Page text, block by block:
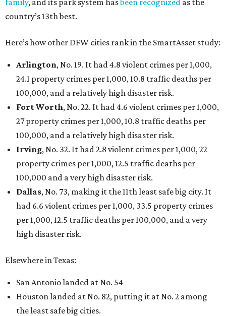
family, and its park system hasbeen recognized as the
country’s 13th best.
Here’s how other DFW cities rank in the SmartAsset study:
Arlington, No. 19. It had 4.8 violent crimes per 1,000,
24.1 property crimes per 1,000, 10.8 traffic deaths per
100,000, and a relatively high disaster risk.
Fort Worth, No. 22. It had 4.6 violent crimes per 1,000,
27 property crimes per 1,000, 10.8 traffic deaths per
100,000, and a relatively high disaster risk.
Irving, No. 32. It had 2.8 violent crimes per 1,000, 22
property crimes per 1,000, 12.5 traffic deaths per
100,000 and a very high disaster risk.
Dallas, No. 73, making it the 11th least safe big city. It
had 6.6 violent crimes per 1,000, 33.5 property crimes
per 1,000, 12.5 traffic deaths per 100,000, and a very
high disaster risk.
Elsewhere in Texas:
San Antonio landed at No. 54
Houston landed at No. 82, putting it at No. 2 among
the least safe big cities.